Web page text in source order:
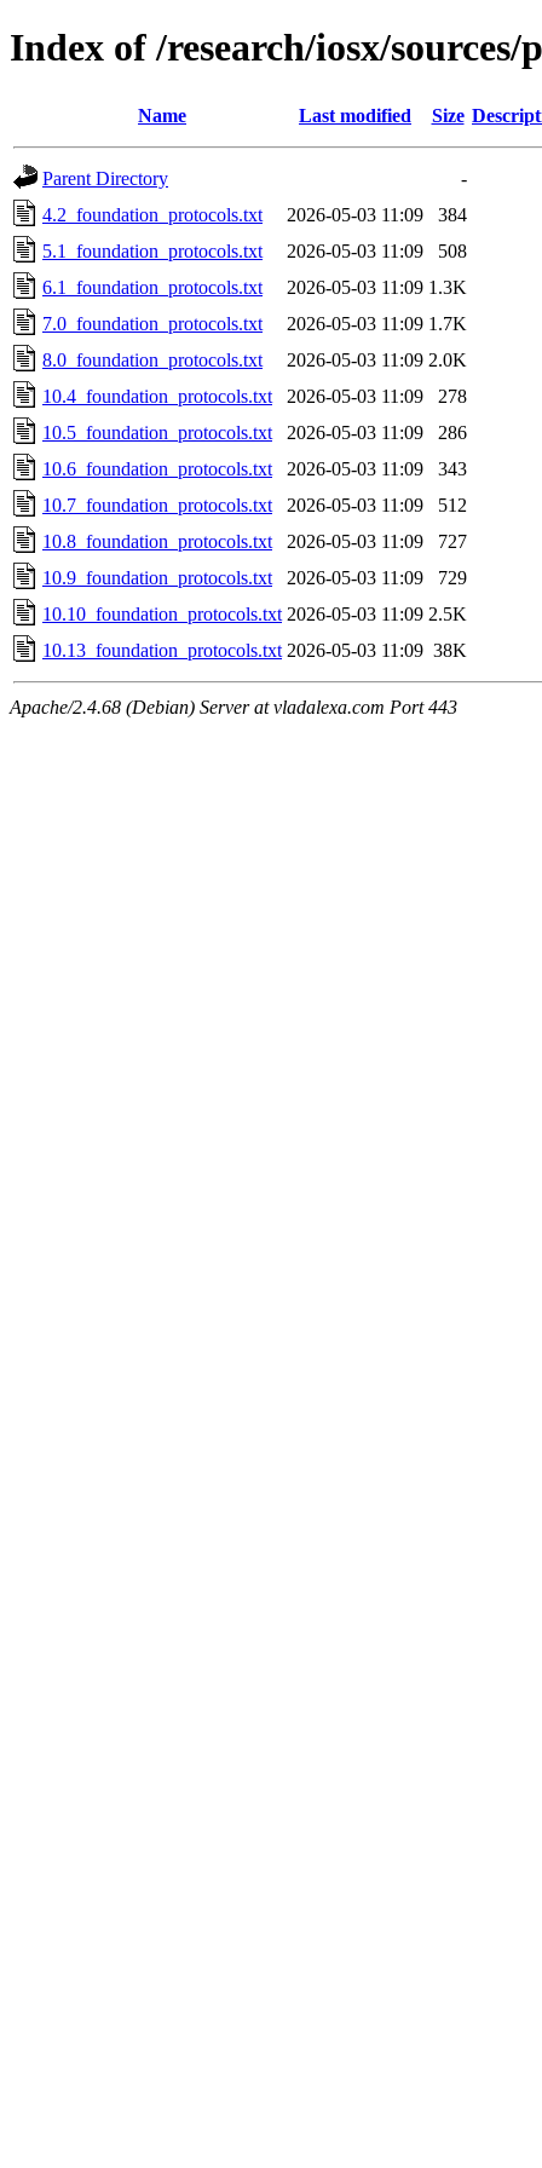
Index of /research/iosx/
Name Last modified Size
Parent Directory
-
4.2_foundation_protocols.txt
2026-05-03 11:09
384
5.1_foundation_protocols.txt
2026-05-03 11:09
508
6.1_foundation_protocols.txt
2026-05-03 11:09 1.3K
7.0_foundation_protocols.txt
2026-05-03 11:09 1.7K
8.0_foundation_protocols.txt
2026-05-03 11:09 2.0K
10.4_foundation_protocols.txt
2026-05-03 11:09
278
10.5_foundation_protocols.txt
2026-05-03 11:09
286
10.6_foundation_protocols.txt
2026-05-03 11:09
343
10.7_foundation_protocols.txt
2026-05-03 11:09
512
10.8_foundation_protocols.txt
2026-05-03 11:09
727
10.9_foundation_protocols.txt
2026-05-03 11:09
729
10.10_foundation_protocols.txt 2026-05-03 11:09 2.5K
10.13_foundation_protocols.txt 2026-05-03 11:09 38K
Apache/2.4.68 (Debian) Server at vladalexa.com Port 443